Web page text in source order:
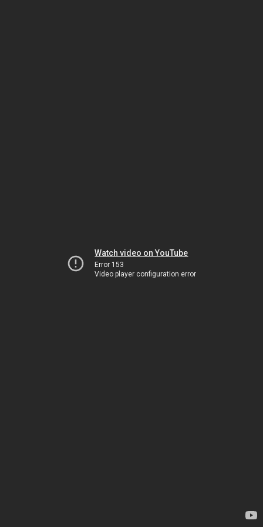
Watch video on YouTube
Error 153
Video player configuration error